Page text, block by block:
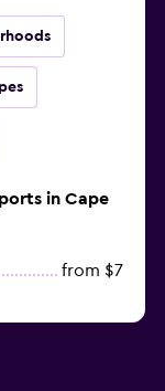
in Cape
from $7